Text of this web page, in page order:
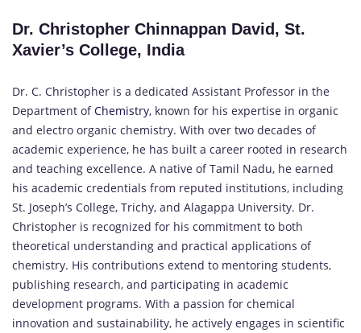
Dr. Christopher Chinnappan David, St.
Xavier’s College, India
Dr. C. Christopher is a dedicated Assistant Professor in the
Department ofChemistry, known for his expertise in organic
and electro organic chemistry. With over two decades of
academic experience, he has built a career rooted in research
and teaching excellence. A native of Tamil Nadu, he earned
his academic credentials from reputed institutions, including
St. Joseph’s College, Trichy, and Alagappa University. Dr.
Christopher is recognized for his commitment to both
theoretical understanding and practical applications of
chemistry. His contributions extend to mentoring students,
publishing research, and participating in academic
development programs. With a passion for chemical
innovation and sustainability, he actively engages in scientific